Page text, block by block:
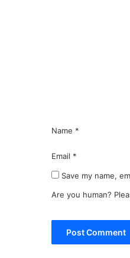
Name *
Email *
Save my name,
Are you human?